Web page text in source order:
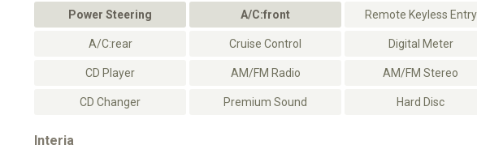
Power Steering A/C:front Remote Keyless Entry
A/C:rear Cruise Control Digital Meter
CD Player AM/FM Radio AM/FM Stereo
CD Changer Premium Sound Hard Disc
Interia